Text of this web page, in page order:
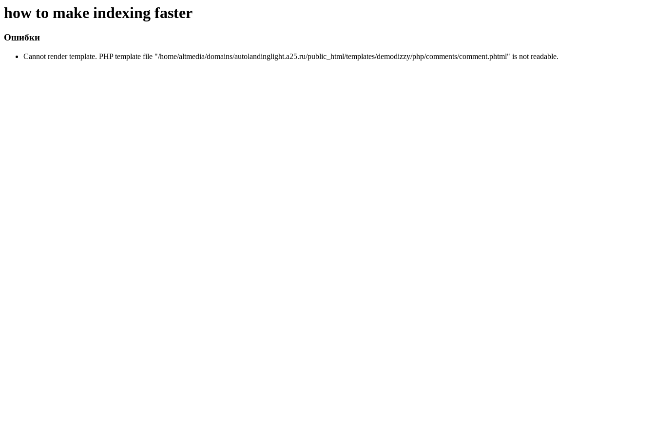
how to make indexing faster
Ошибки
Cannot render template. PHP template file "/home/altmedia/domains/autolandinglight.a25.ru/public_html/templates/demodizzy/php/comments/comment.phtml" is not readable.